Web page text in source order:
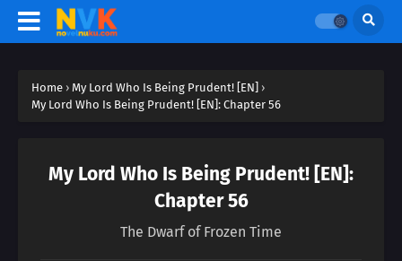
Home › My Lord Who Is Being Prudent! [EN] ›
My Lord Who Is Being Prudent! [EN]: Chapter 56
My Lord Who Is Being Prudent! [EN]:
Chapter 56
The Dwarf of Frozen Time